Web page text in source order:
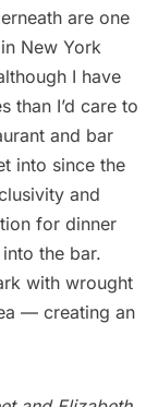
are one
New York
I have
than I’d care to
and bar
into since the
and
for dinner
the bar.
with wrought
— creating an